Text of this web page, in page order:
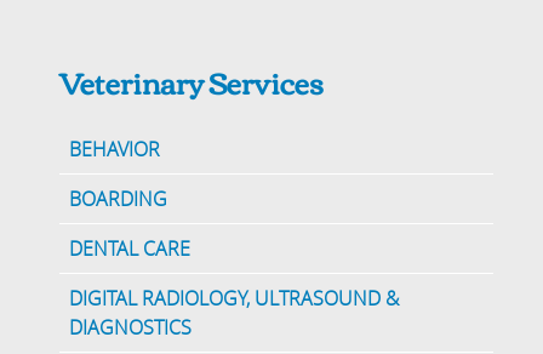
Veterinary Services
BEHAVIOR
BOARDING
DENTAL CARE
DIGITAL RADIOLOGY, ULTRASOUND &
DIAGNOSTICS